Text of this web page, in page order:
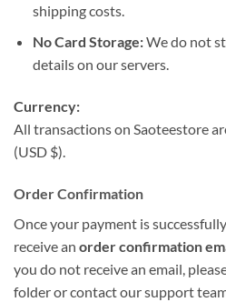
shipping costs.
No Card Storage:We do not
details on our servers.
Currency:
All transactions on Saoteestore
(USD $).
Order Confirmation
Once your payment is
receive an order confirmation
you do not receive an email,
folder or contact our support